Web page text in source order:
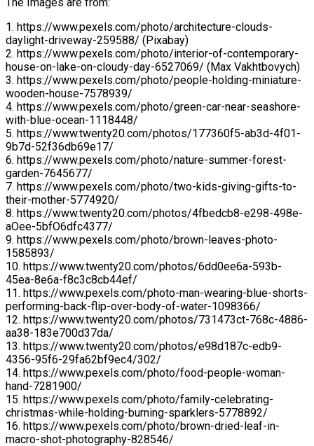
1. https://www.pexels.com/photo/architecture-clouds-
daylight-driveway-259588/ (Pixabay)
2. https://www.pexels.com/photo/interior-of-contemporary-
house-on-lake-on-cloudy-day-6527069/ (Max Vakhtbovych)
3. https://www.pexels.com/photo/people-holding-miniature-
wooden-house-7578939/
4. https://www.pexels.com/photo/green-car-near-seashore-
with-blue-ocean-1118448/
5. https://www.twenty20.com/photos/177360f5-ab3d-4f01-
9b7d-52f36db69e17/
6. https://www.pexels.com/photo/nature-summer-forest-
garden-7645677/
7. https://www.pexels.com/photo/two-kids-giving-gifts-to-
their-mother-5774920/
8. https://www.twenty20.com/photos/4fbedcb8-e298-498e-
aOee-5bfO6dfc4377/
9. https://www.pexels.com/photo/brown-leaves-photo-
1585893/
10. https://www.twenty20.com/photos/6dd0ee6a-593b-
45ea-8e6a-f8c3c8cb44ef/
11. https://www.pexels.com/photo-man-wearing-blue-shorts-
performing-back-flip-over-body-of-water-1098366/
12. https://www.twenty20.com/photos/731473ct-768c-4886-
aa38-183e700d37da/
13. https://www.twenty20.com/photos/e98d187c-edb9-
4356-95f6-29fa62bf9ec4/302/
14. https://www.pexels.com/photo/food-people-woman-
hand-7281900/
15. https://www.pexels.com/photo/family-celebrating-
christmas-while-holding-burning-sparklers-5778892/
16. https://www.pexels.com/photo/brown-dried-leaf-in-
macro-shot-photography-828546/